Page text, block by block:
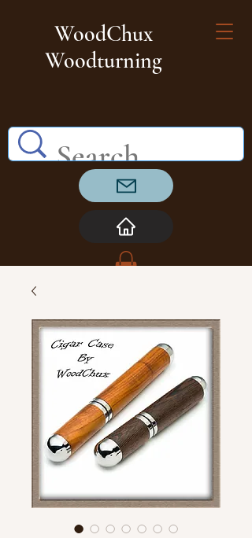
WoodChux
Woodturning